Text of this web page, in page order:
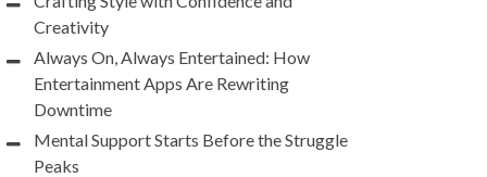
Creativity
Always On, Always Entertained: How
Entertainment Apps Are Rewriting
Downtime
Mental Support Starts Before the Struggle
Peaks